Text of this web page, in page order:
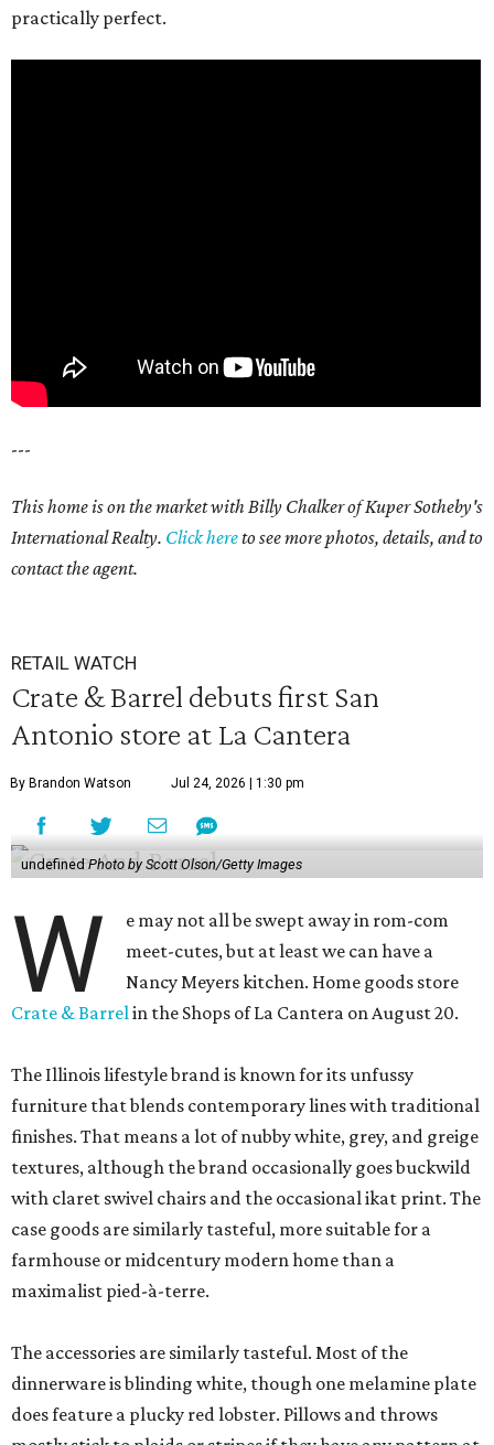
practically perfect.
---
This home is on the market with Billy Chalker of Kuper Sotheby's
International Realty. Clickhereto see more photos, details, and to
contact the agent.
RETAIL WATCH
Crate & Barrel debuts first San
Antonio store at La Cantera
By Brandon Watson Jul 24, 2026 | 1:30 pm
undefined Photo by Scott Olson/Getty Images
W
e may not all be swept away in rom-com
meet-cutes, but at least we can have a
Nancy Meyers kitchen. Home goods store
Crate & Barrelin the Shops of La Cantera on August 20.
The Illinois lifestyle brand is known for its unfussy
furniture that blends contemporary lines with traditional
finishes. That means a lot of nubby white, grey, and greige
textures, although the brand occasionally goes buckwild
with claret swivel chairs and the occasional ikat print. The
case goods are similarly tasteful, more suitable for a
farmhouse or midcentury modern home than a
maximalist pied-à-terre.
The accessories are similarly tasteful. Most of the
dinnerware is blinding white, though one melamine plate
does feature a plucky red lobster. Pillows and throws